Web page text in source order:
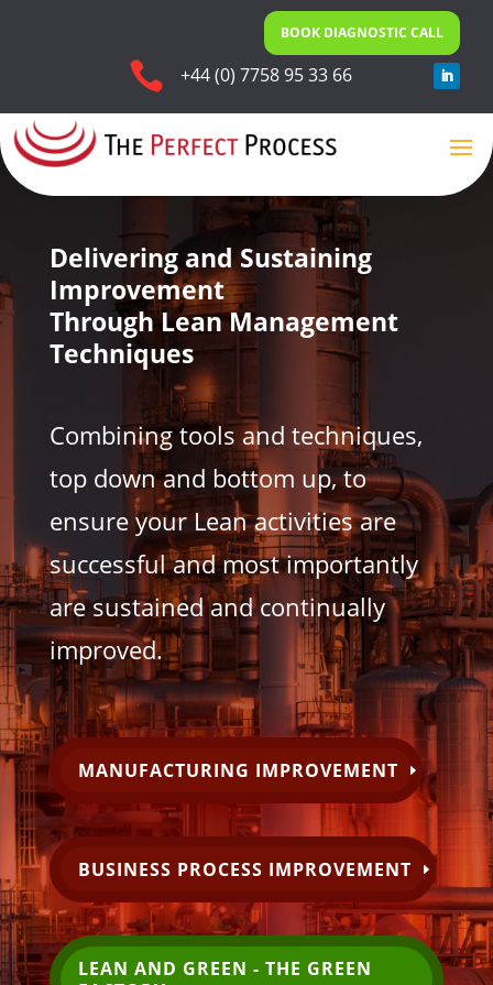
BOOK DIAGNOSTIC CALL
 +44 (0) 7758 95 33 66
Delivering and Sustaining
Improvement
Through Lean Management
Techniques
Combining tools and techniques,
top down and bottom up, to
ensure your Lean activities are
successful and most importantly
are sustained and continually
improved.
MANUFACTURING IMPROVEMENT
BUSINESS PROCESS IMPROVEMENT
LEAN AND GREEN - THE GREEN